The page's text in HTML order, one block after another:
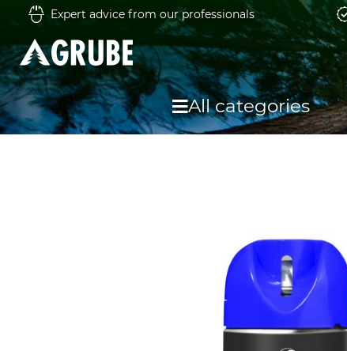
Expert advice from our professionals
All categories